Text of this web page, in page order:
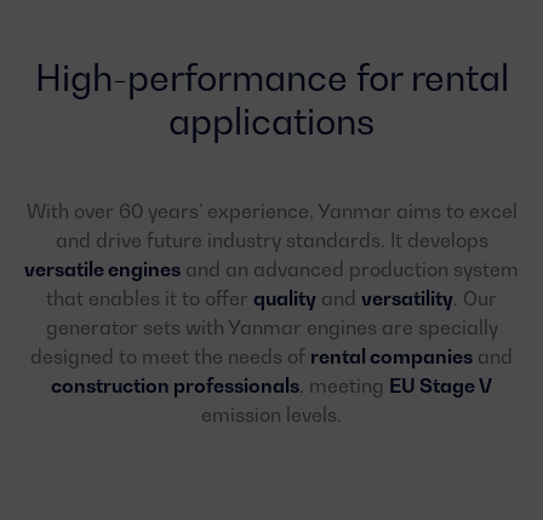
High-performance for rental
applications
With over 60 years’ experience, Yanmar aims to excel
and drive future industry standards. It develops
versatile engines and an advanced production system
that enables it to offer quality and versatility. Our
generator sets with Yanmar engines are specially
designed to meet the needs of rental companies and
construction professionals, meeting EU Stage V
emission levels.